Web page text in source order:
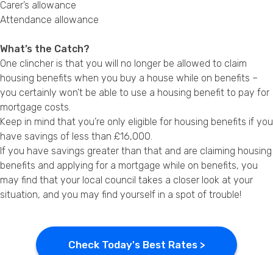
Carer’s allowance
Attendance allowance
What’s the Catch?
One clincher is that you will no longer be allowed to claim
housing benefits when you buy a house while on benefits –
you certainly won’t be able to use a housing benefit to pay for
mortgage costs.
Keep in mind that you’re only eligible for housing benefits if you
have savings of less than £16,000.
If you have savings greater than that and are claiming housing
benefits and applying for a mortgage while on benefits, you
may find that your local council takes a closer look at your
situation, and you may find yourself in a spot of trouble!
Check Today's Best Rates >